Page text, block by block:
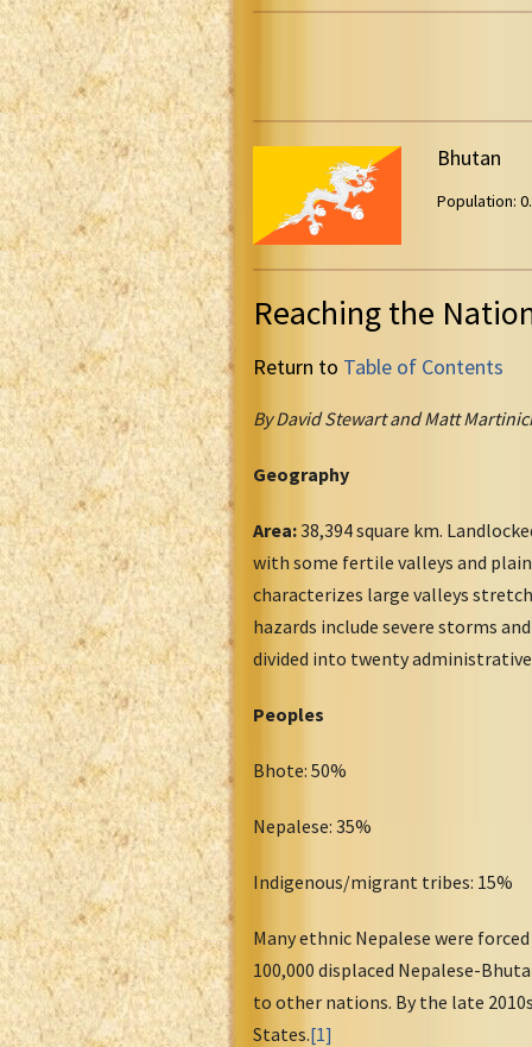
Bhutan
Population:
Reaching the
Return to Table of Contents
By David Stewart and Matt
Geography
Area:38,394 square km.
with some fertile valleys and
characterizes large valleys
hazards include severe storms
divided into twenty
Peoples
Bhote: 50%
Nepalese: 35%
Indigenous/migrant tribes: 15%
Many ethnic Nepalese were
100,000 displaced Nepalese-
to other nations. By the late
States.[1]